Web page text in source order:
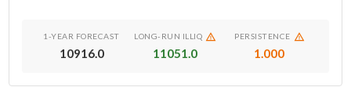
1-YEAR FORECAST
10916.0
LONG-RUN ILLIQ
11051.0
PERSISTENCE
1.000